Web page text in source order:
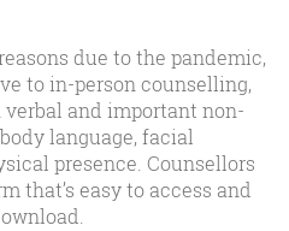
due to the pandemic,
to in-person counselling,
and important non-
language, facial
presence. Counsellors
that’s easy to access and